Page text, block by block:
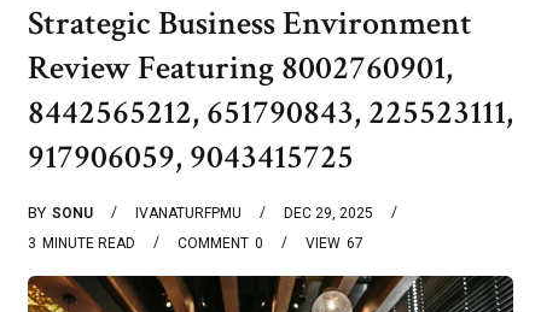
Strategic Business Environment
Review Featuring 8002760901,
8442565212, 651790843, 225523111,
917906059, 9043415725
BY SONU IVANATURFPMU
DEC 29, 2025
3 MINUTE READ 0
COMMENT 67
VIEW